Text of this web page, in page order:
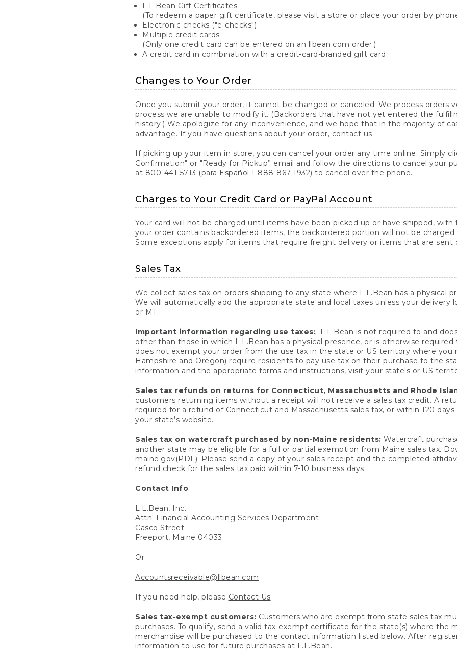
L.L.Bean Gift Certificates
(To redeem a paper gift certificate, please visit a store or place your order by
Electronic checks ("e-checks")
Multiple credit cards
(Only one credit card can be entered on an llbean.com order.)
A credit card in combination with a credit-card-branded gift card.
Changes to Your Order
Once you submit your order, it cannot be changed or canceled. We process orders
process we are unable to modify it. (Backorders that have not yet entered the
history.) We apologize for any inconvenience, and we hope that in the majority of
advantage. If you have questions about your order, contact us.
If picking up your item in store, you can cancel your order any time online. Simply
Confirmation" or "Ready for Pickup” email and follow the directions to cancel your
at 800-441-5713 (para Español 1-888-867-1932) to cancel over the phone.
Charges to Your Credit Card or PayPal Account
Your card will not be charged until items have been picked up or have shipped,
your order contains backordered items, the backordered portion will not be
Some exceptions apply for items that require freight delivery or items that are sent
Sales Tax
We collect sales tax on orders shipping to any state where L.L.Bean has a physical
We will automatically add the appropriate state and local taxes unless your delivery
or MT.
Important information regarding use taxes:
L.L.Bean is not required to and
other than those in which L.L.Bean has a physical presence, or is otherwise
does not exempt your order from the use tax in the state or US territory where you
Hampshire and Oregon) require residents to pay use tax on their purchase to the
information and the appropriate forms and instructions, visit your state's or US
Sales tax refunds on returns for Connecticut, Massachusetts and Rhode
customers returning items without a receipt will not receive a sales tax credit. A
required for a refund of Connecticut and Massachusetts sales tax, or within 120
your state’s website.
Sales tax on watercraft purchased by non-Maine residents: Watercraft
another state may be eligible for a full or partial exemption from Maine sales tax.
maine.gov(PDF). Please send a copy of your sales receipt and the completed
refund check for the sales tax paid within 7-10 business days.
Contact Info
L.L.Bean, Inc.
Attn: Financial Accounting Services Department
Casco Street
Freeport, Maine 04033
Or
Accountsreceivable@llbean.com
If you need help, please Contact Us
Sales tax-exempt customers: Customers who are exempt from state sales tax
purchases. To qualify, send a valid tax-exempt certificate for the state(s) where the
merchandise will be purchased to the contact information listed below. After
information to use for future purchases at L.L.Bean.